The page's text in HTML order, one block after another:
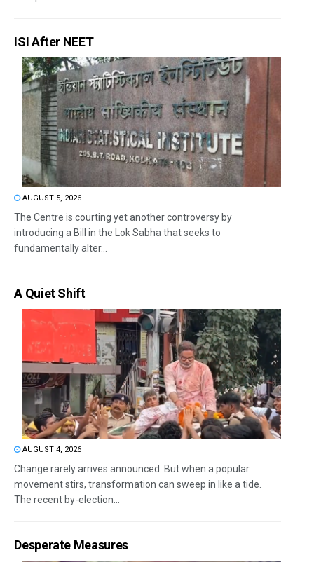
ISI After NEET
AUGUST 5, 2026
The Centre is courting yet another controversy by
introducing a Bill in the Lok Sabha that seeks to
fundamentally alter...
A Quiet Shift
AUGUST 4, 2026
Change rarely arrives announced. But when a popular
movement stirs, transformation can sweep in like a tide.
The recent by-election...
Desperate Measures